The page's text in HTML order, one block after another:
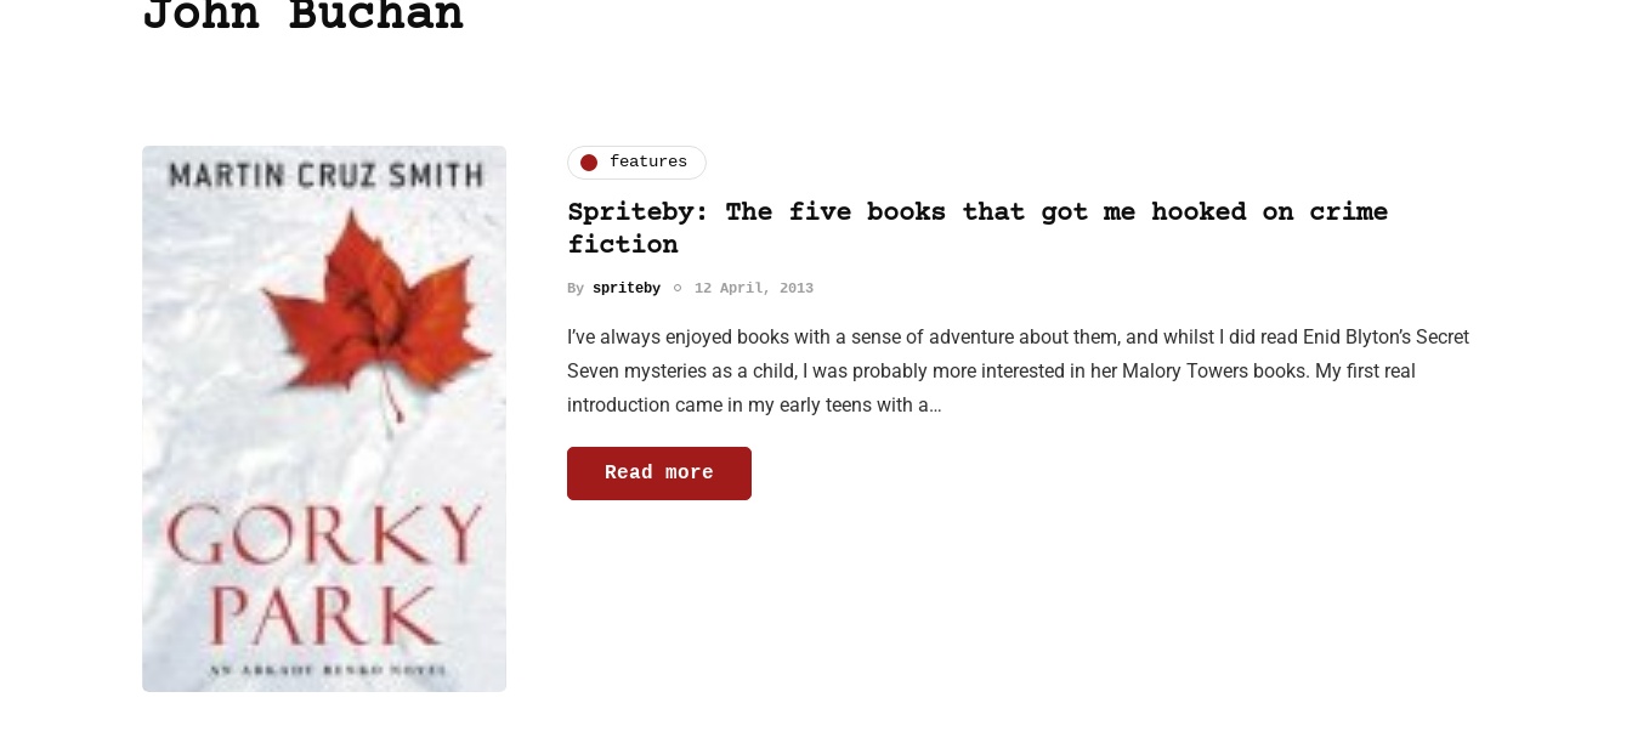
John Buchan
features
Spriteby: The five books that got me hooked on crime
fiction
By spriteby 12 April, 2013
I’ve always enjoyed books with a sense of adventure about them, and whilst I did read Enid Blyton’s Secret
Seven mysteries as a child, I was probably more interested in her Malory Towers books. My first real
introduction came in my early teens with a…
Read more